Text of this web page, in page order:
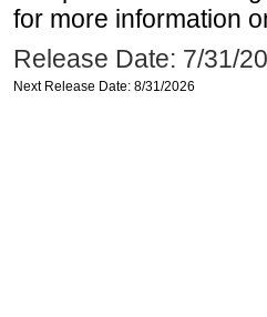
for more information
Release Date: 7/31/
Next Release Date: 8/31/2026